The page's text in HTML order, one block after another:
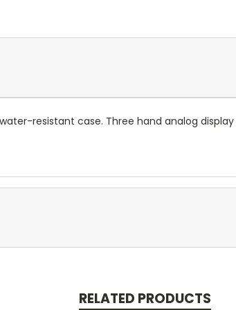
resistant case. Three hand analog
RELATED PRODUCTS